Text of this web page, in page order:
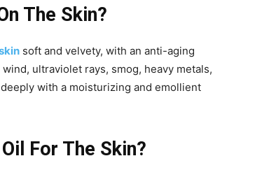
The Skin?
soft and velvety, with an anti-aging
ultraviolet rays, smog, heavy metals,
with a moisturizing and emollient
For The Skin?